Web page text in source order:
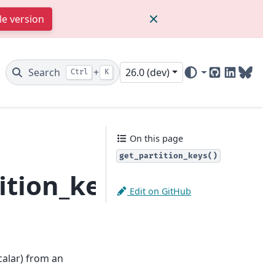
version
Search Ctrl + K 26.0 (dev)
GitHub
from an
On this page
get_partition_keys()
Edit on GitHub